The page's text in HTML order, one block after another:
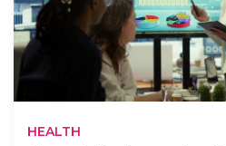
HEALTH